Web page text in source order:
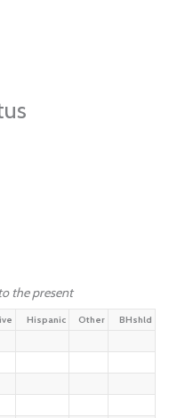
the present
Hispanic Other BHshld